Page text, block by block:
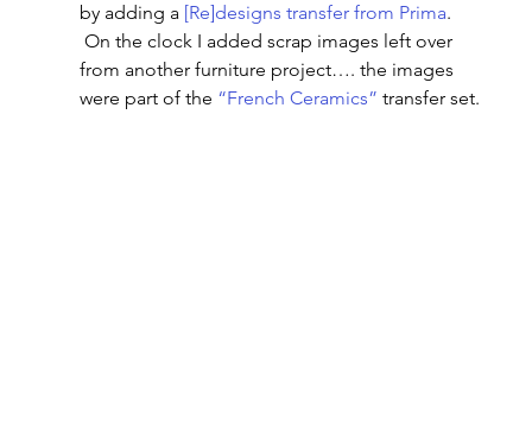
by adding a [Re]designs transfer from Prima.
On the clock I added scrap images left over
from another furniture project…. the images
were part of the “French Ceramics” transfer set.